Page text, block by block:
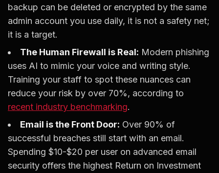
backup can be deleted or encrypted by the same
admin account you use daily, it is not a safety net;
it is a target.
The Human Firewall is Real: Modern phishing
uses AI to mimic your voice and writing style.
Training your staff to spot these nuances can
reduce your risk by over 70%, according to
recent industry benchmarking.
Email is the Front Door: Over 90% of
successful breaches still start with an email.
Spending $10-$20 per user on advanced email
security offers the highest Return on Investment